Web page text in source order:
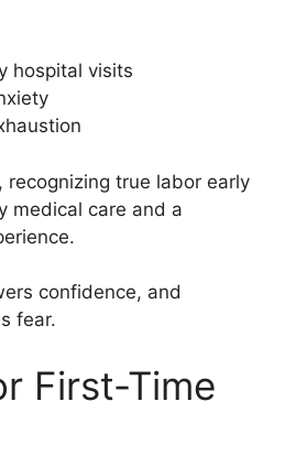
hospital visits
recognizing true labor early
medical care and a
confidence, and
fear.
First-Time